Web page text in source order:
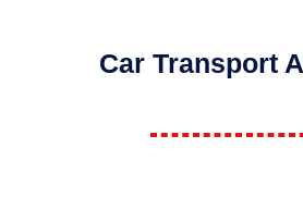
Car Transport